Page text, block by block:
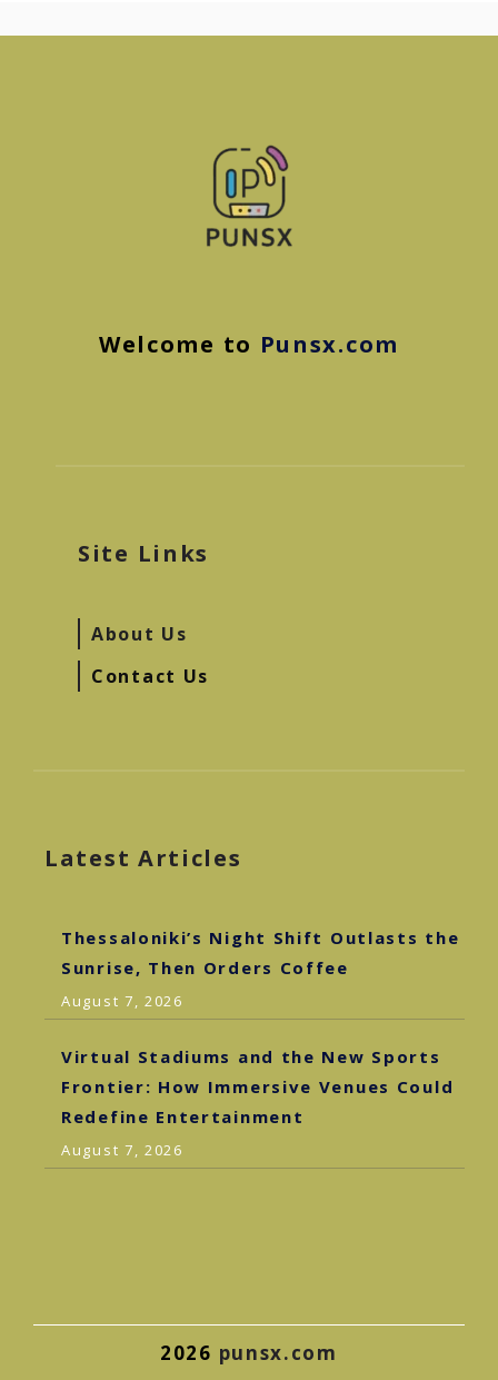
Welcome to Punsx.com
Site Links
About Us
Contact Us
Latest Articles
Thessaloniki’s Night Shift Outlasts the
Sunrise, Then Orders Coffee
August 7, 2026
Virtual Stadiums and the New Sports
Frontier: How Immersive Venues Could
Redefine Entertainment
August 7, 2026
2026 punsx.com